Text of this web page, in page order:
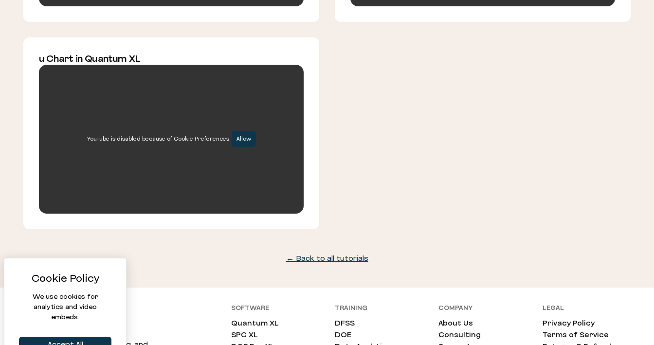
u Chart in Quantum XL
YouTube is disabled because of Cookie Preferences. Allow
← Back to all tutorials
SOFTWARE
Quantum XL
SPC XL
TRAINING
DFSS
DOE
COMPANY
About Us
Consulting
LEGAL
Privacy Policy
Terms of Service
We use cookies for
analytics and video
embeds.